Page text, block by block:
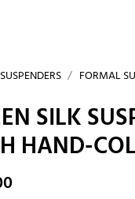
SUSPENDERS FORMAL
SILK
HAND-